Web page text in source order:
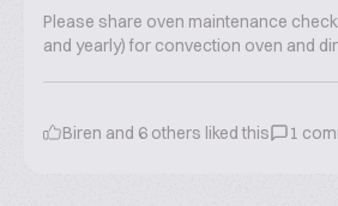
Please share oven maintenance
and yearly) for convection oven and
Biren and 6 others liked this 1